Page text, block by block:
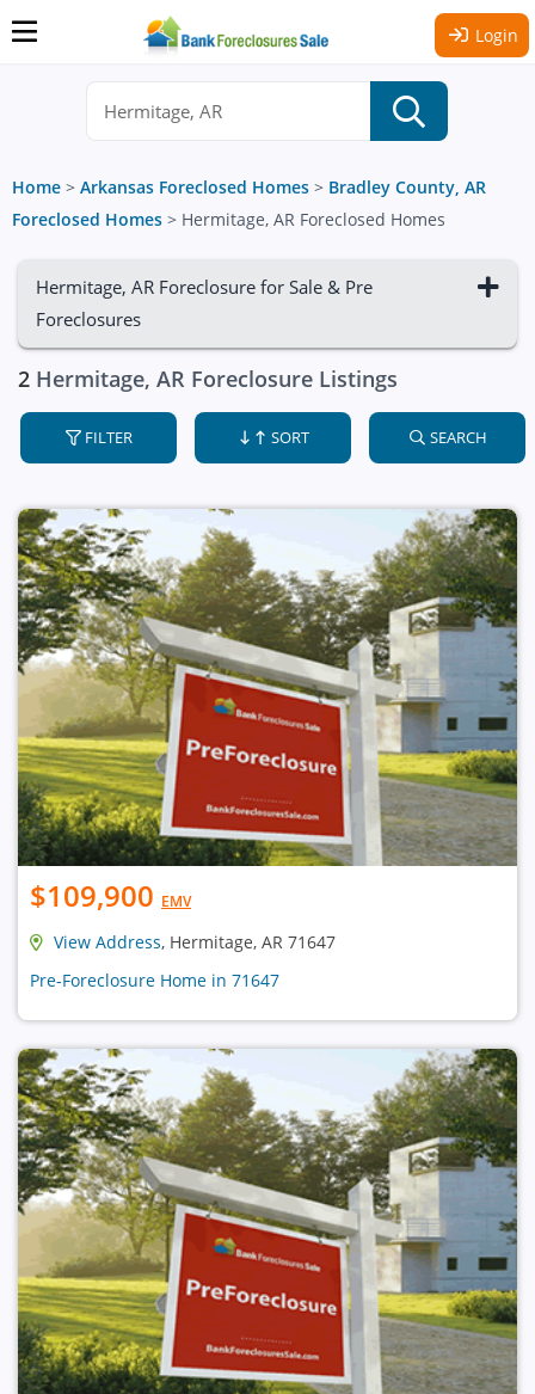
Login
Home > Arkansas Foreclosed Homes > Bradley County, AR
Foreclosed Homes > Hermitage, AR Foreclosed Homes
Hermitage, AR Foreclosure for Sale & Pre
Foreclosures
2 Hermitage, AR Foreclosure Listings
FILTER SORT SEARCH
$109,900 EMV
View Address, Hermitage, AR 71647
Pre-Foreclosure Home in 71647